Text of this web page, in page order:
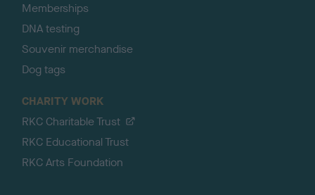
Memberships
DNA testing
Souvenir merchandise
Dog tags
CHARITY WORK
RKC Charitable Trust
RKC Educational Trust
RKC Arts Foundation